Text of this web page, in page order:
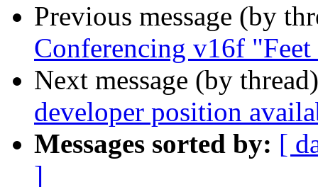
Previous message (by
Conferencing v16f
Next message (by
developer position
Messages sorted by: [
]